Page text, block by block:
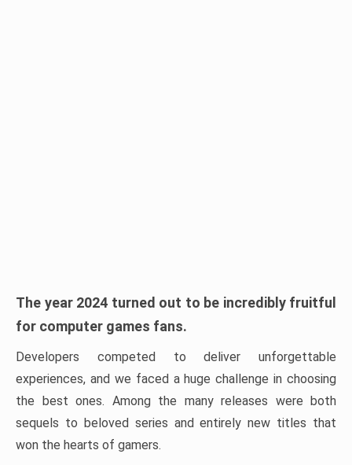
The year 2024 turned out to be incredibly fruitful
for computer games fans.
Developers competed to deliver unforgettable
experiences, and we faced a huge challenge in choosing
the best ones. Among the many releases were both
sequels to beloved series and entirely new titles that
won the hearts of gamers.